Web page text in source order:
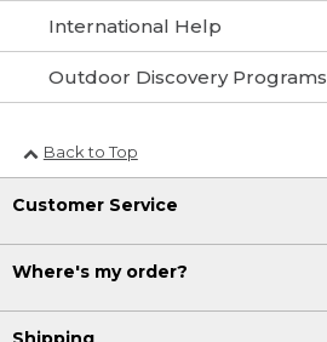
International Help
Outdoor Discovery Programs
Back to Top
Customer Service
Where's my order?